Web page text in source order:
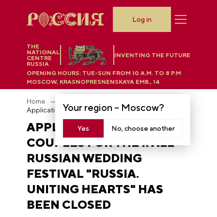
THE
NATIONAL
CENTRE
RUSSIA
INVENTING THE FUTURE
Your region – Moscow?
Yes No, choose another
OPENING HOURS: TUE-SUN FROM 10 A.M. TO 8 P.M
MOSCOW, KRASNOPRESNENSKAYA EMB., 14
Log in
Home
APPLICATION PERIOD FOR
COUPLES FOR THE II ALL-
RUSSIAN WEDDING
FESTIVAL "RUSSIA.
UNITING HEARTS" HAS
BEEN CLOSED